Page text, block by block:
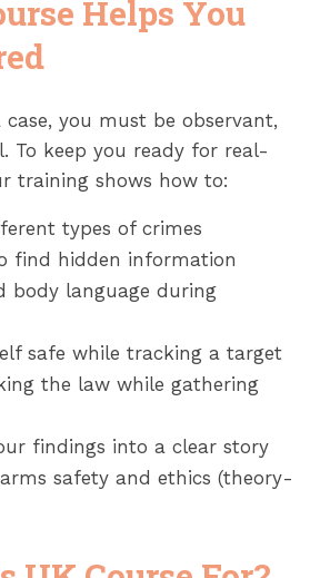
Helps You
you must be observant,
To keep you ready for real-
training shows how to:
types of crimes
find hidden information
body language during
safe while tracking a target
the law while gathering
findings into a clear story
safety and ethics (theory-